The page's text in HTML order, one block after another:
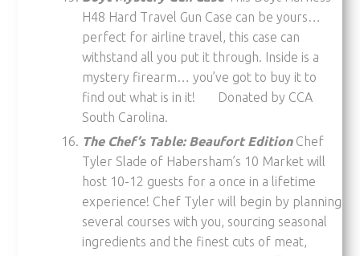
H48 Hard Travel Gun Case can be yours…
perfect for airline travel, this case can
withstand all you put it through. Inside is a
mystery firearm… you’ve got to buy it to
find out what is in it! Donated by CCA
South Carolina.
The Chef’s Table: Beaufort Edition Chef
Tyler Slade of Habersham’s 10 Market will
host 10-12 guests for a once in a lifetime
experience! Chef Tyler will begin by planning
several courses with you, sourcing seasonal
ingredients and the finest cuts of meat,